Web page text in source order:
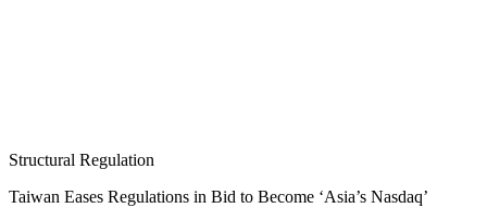
Structural Regulation
Taiwan Eases Regulations in Bid to Become ‘Asia’s Nasdaq’